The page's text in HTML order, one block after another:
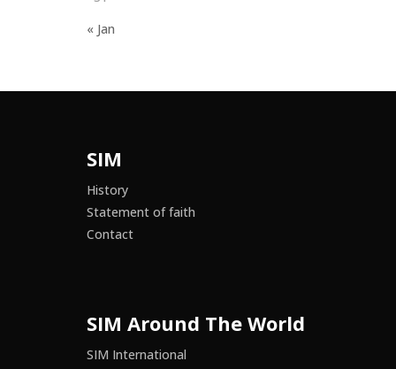
« Jan
SIM
History
Statement of faith
Contact
SIM Around The World
SIM International